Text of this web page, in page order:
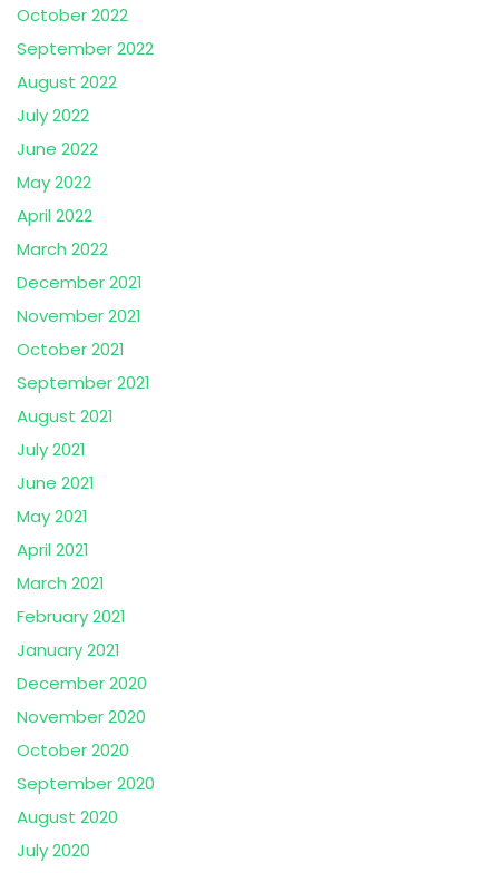
October 2022
September 2022
August 2022
July 2022
June 2022
May 2022
April 2022
March 2022
December 2021
November 2021
October 2021
September 2021
August 2021
July 2021
June 2021
May 2021
April 2021
March 2021
February 2021
January 2021
December 2020
November 2020
October 2020
September 2020
August 2020
July 2020